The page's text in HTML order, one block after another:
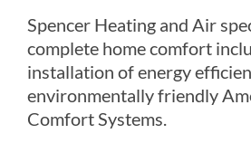
Spencer Heating and Air
complete home comfort
installation of energy
environmentally friendly
Comfort Systems.